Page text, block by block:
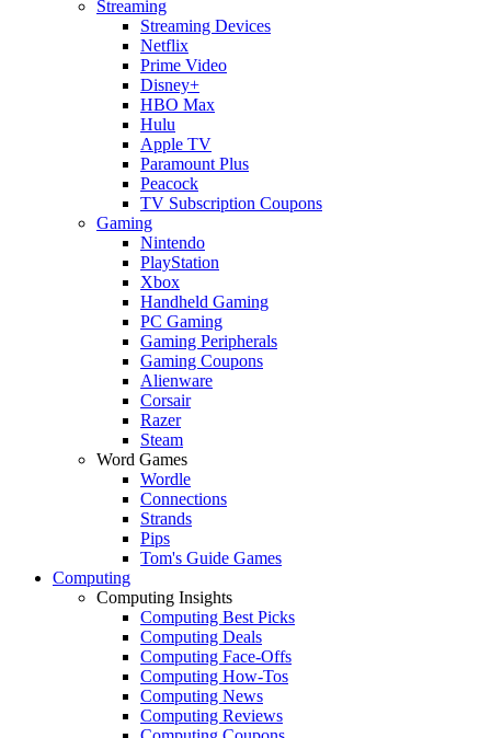
Streaming
Streaming Devices
Netflix
Prime Video
Disney+
HBO Max
Hulu
Apple TV
Paramount Plus
Peacock
TV Subscription Coupons
Gaming
Nintendo
PlayStation
Xbox
Handheld Gaming
PC Gaming
Gaming Peripherals
Gaming Coupons
Alienware
Corsair
Razer
Steam
Word Games
Wordle
Connections
Strands
Pips
Tom's Guide Games
Computing
Computing Insights
Computing Best Picks
Computing Deals
Computing Face-Offs
Computing How-Tos
Computing News
Computing Reviews